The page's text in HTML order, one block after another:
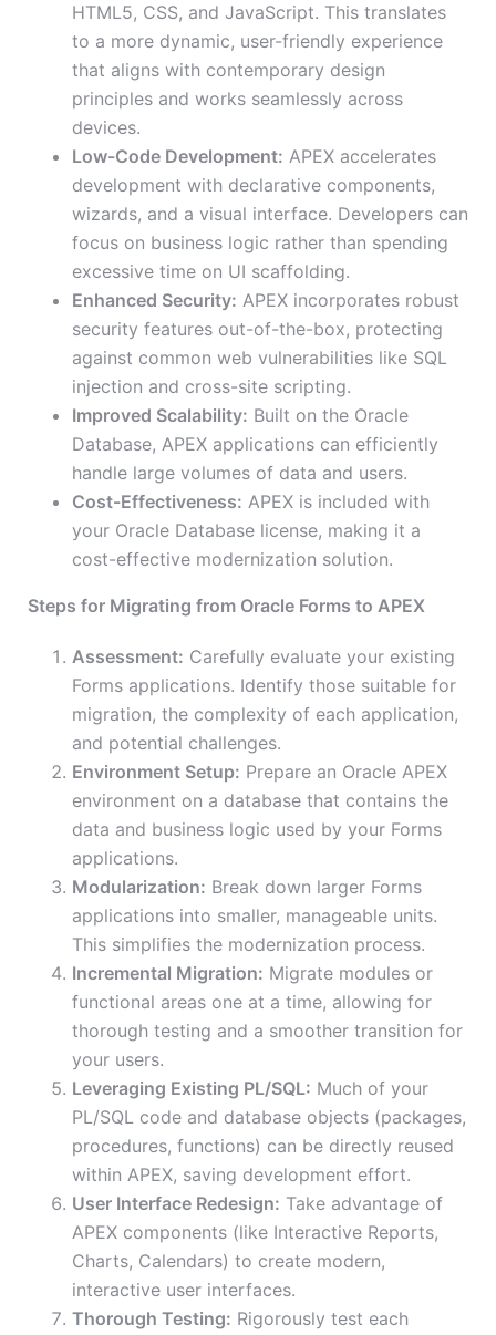
HTML5, CSS, and JavaScript. This translates
to a more dynamic, user-friendly experience
that aligns with contemporary design
principles and works seamlessly across
devices.
Low-Code Development: APEX accelerates
development with declarative components,
wizards, and a visual interface. Developers can
focus on business logic rather than spending
excessive time on UI scaffolding.
Enhanced Security: APEX incorporates robust
security features out-of-the-box, protecting
against common web vulnerabilities like SQL
injection and cross-site scripting.
Improved Scalability: Built on the Oracle
Database, APEX applications can efficiently
handle large volumes of data and users.
Cost-Effectiveness: APEX is included with
your Oracle Database license, making it a
cost-effective modernization solution.
Steps for Migrating from Oracle Forms to APEX
Assessment: Carefully evaluate your existing
Forms applications. Identify those suitable for
migration, the complexity of each application,
and potential challenges.
Environment Setup: Prepare an Oracle APEX
environment on a database that contains the
data and business logic used by your Forms
applications.
Modularization: Break down larger Forms
applications into smaller, manageable units.
This simplifies the modernization process.
Incremental Migration: Migrate modules or
functional areas one at a time, allowing for
thorough testing and a smoother transition for
your users.
Leveraging Existing PL/SQL: Much of your
PL/SQL code and database objects (packages,
procedures, functions) can be directly reused
within APEX, saving development effort.
User Interface Redesign: Take advantage of
APEX components (like Interactive Reports,
Charts, Calendars) to create modern,
interactive user interfaces.
Thorough Testing: Rigorously test each